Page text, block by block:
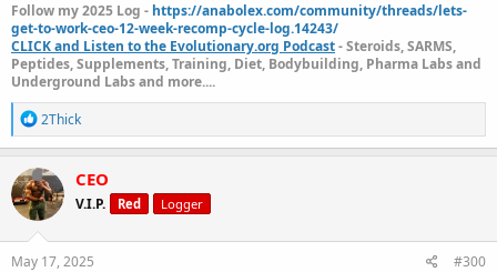
Follow my 2025 Log - https://anabolex.com/community/threads/lets-
get-to-work-ceo-12-week-recomp-cycle-log.14243/
CLICK and Listen to the Evolutionary.org Podcast- Steroids, SARMS,
Peptides, Supplements, Training, Diet, Bodybuilding, Pharma Labs and
Underground Labs and more....
R
e
a
c
t
i
o
n
s
2Thick
CEO
V.I.P. Red Logger
May 17, 2025 #300